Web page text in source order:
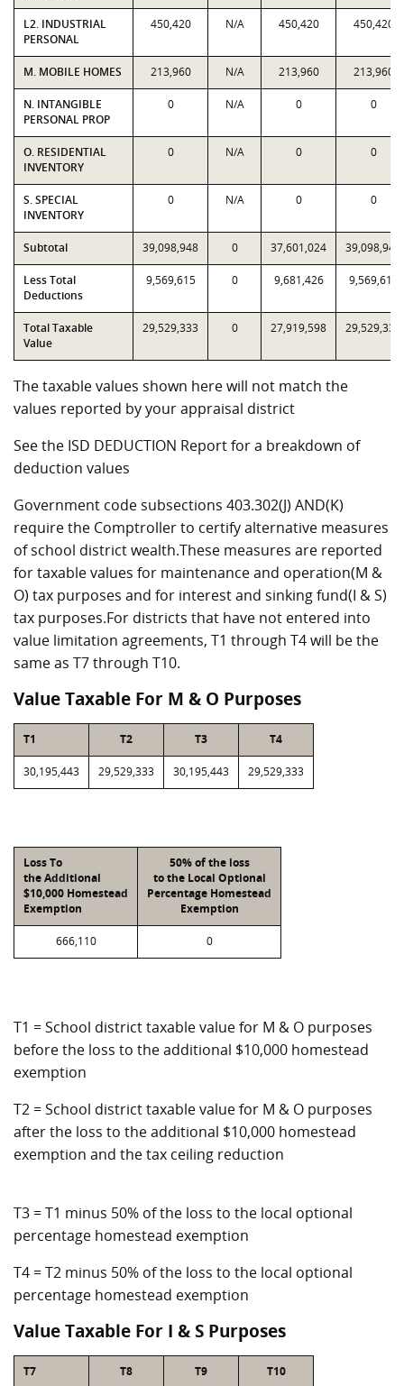
L2. INDUSTRIAL
PERSONAL
450,420 N/A 450,420 450,420
M. MOBILE HOMES 213,960 N/A 213,960 213,960
N. INTANGIBLE
PERSONAL PROP
0 N/A 0 0
O. RESIDENTIAL
INVENTORY
0 N/A 0 0
S. SPECIAL
INVENTORY
0 N/A 0 0
Subtotal 39,098,948 0 37,601,024 39,098,948
Less Total
Deductions
9,569,615 0 9,681,426 9,569,615
Total Taxable
Value
29,529,333 0 27,919,598 29,529,333
The taxable values shown here will not match the
values reported by your appraisal district
See the ISD DEDUCTION Report for a breakdown of
deduction values
Government code subsections 403.302(J) AND(K)
require the Comptroller to certify alternative measures
of school district wealth.These measures are reported
for taxable values for maintenance and operation(M &
O) tax purposes and for interest and sinking fund(I & S)
tax purposes.For districts that have not entered into
value limitation agreements, T1 through T4 will be the
same as T7 through T10.
Value Taxable For M & O Purposes
T1 T2 T3 T4
30,195,443 29,529,333 30,195,443 29,529,333
Loss To
the Additional
$10,000 Homestead
Exemption
50% of the loss
to the Local Optional
Percentage Homestead
Exemption
666,110 0
T1 = School district taxable value for M & O purposes
before the loss to the additional $10,000 homestead
exemption
T2 = School district taxable value for M & O purposes
after the loss to the additional $10,000 homestead
exemption and the tax ceiling reduction
T3 = T1 minus 50% of the loss to the local optional
percentage homestead exemption
T4 = T2 minus 50% of the loss to the local optional
percentage homestead exemption
Value Taxable For I & S Purposes
T7 T8 T9 T10